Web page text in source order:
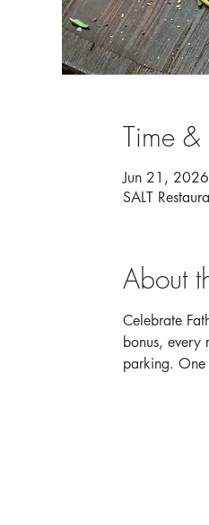
Time &
Jun 21,
SALT
About
Celebrate
bonus,
parking. One